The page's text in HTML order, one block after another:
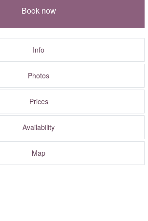
Book now
Info
Photos
Prices
Availability
Map